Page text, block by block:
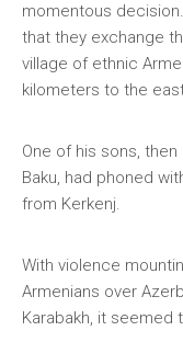
momentous
that they exchange
village of ethnic
kilometers to the
One of his sons,
Baku, had phoned
from Kerkenj.
With violence
Armenians over
Karabakh, it seemed